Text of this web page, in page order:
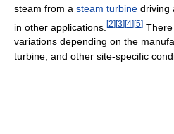
steam from a steam turbine driving
in other applications. [2][3][4][5]
variations depending on the
turbine, and other site-specific